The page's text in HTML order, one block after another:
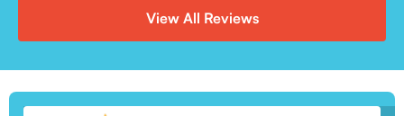
View All Reviews